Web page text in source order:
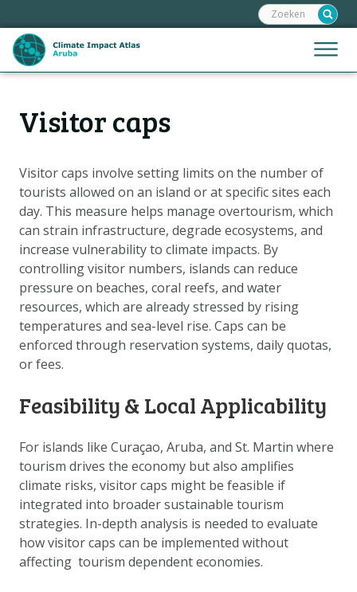
links
over
Spring
inhoud
de
navigatie
Jump
to
Menu
Zoeken:
Visitor caps
Visitor caps involve setting limits on the number of
tourists allowed on an island or at specific sites each
day. This measure helps manage overtourism, which
can strain infrastructure, degrade ecosystems, and
increase vulnerability to climate impacts. By
controlling visitor numbers, islands can reduce
pressure on beaches, coral reefs, and water
resources, which are already stressed by rising
temperatures and sea-level rise. Caps can be
enforced through reservation systems, daily quotas,
or fees.
Feasibility & Local Applicability
For islands like Curaçao, Aruba, and St. Martin where
tourism drives the economy but also amplifies
climate risks, visitor caps might be feasible if
integrated into broader sustainable tourism
strategies. In-depth analysis is needed to evaluate
how visitor caps can be implemented without
affecting tourism dependent economies.
HoofdnavigatieHOME
KAARTEN
KAARTUITLEG
KLIMAATGEVOLGEN
SCENARIO'S
VERHALEN
ADAPTATIE-OPTIES
MetanavigatieHELPDESK
ANDERE ATLASSEN